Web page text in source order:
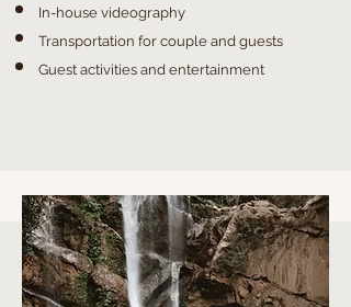
In-house videography
Transportation for couple and guests
Guest activities and entertainment